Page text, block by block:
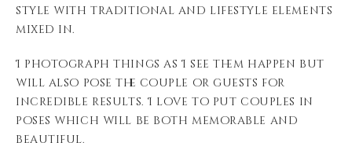
style with traditional and lifestyle elements
mixed in.
I photograph things as I see them happen but
will also pose the couple or guests for
incredible results. I love to put couples in
poses which will be both memorable and
beautiful.